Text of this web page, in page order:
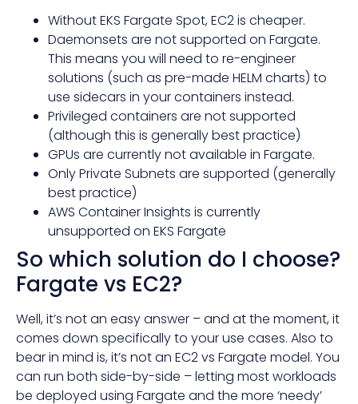
Without EKS Fargate Spot, EC2 is cheaper.
Daemonsets are not supported on Fargate.
This means you will need to re-engineer
solutions (such as pre-made HELM charts) to
use sidecars in your containers instead.
Privileged containers are not supported
(although this is generally best practice)
GPUs are currently not available in Fargate.
Only Private Subnets are supported (generally
best practice)
AWS Container Insights is currently
unsupported on EKS Fargate
So which solution do I choose?
Fargate vs EC2?
Well, it’s not an easy answer – and at the moment, it
comes down specifically to your use cases. Also to
bear in mind is, it’s not an EC2 vs Fargate model. You
can run both side-by-side – letting most workloads
be deployed using Fargate and the more ‘needy’